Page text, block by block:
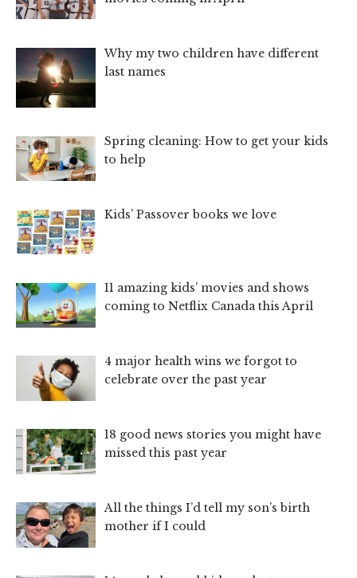
Why my two children have different
last names
Spring cleaning: How to get your kids
to help
Kids’ Passover books we love
11 amazing kids’ movies and shows
coming to Netflix Canada this April
4 major health wins we forgot to
celebrate over the past year
18 good news stories you might have
missed this past year
All the things I’d tell my son’s birth
mother if I could